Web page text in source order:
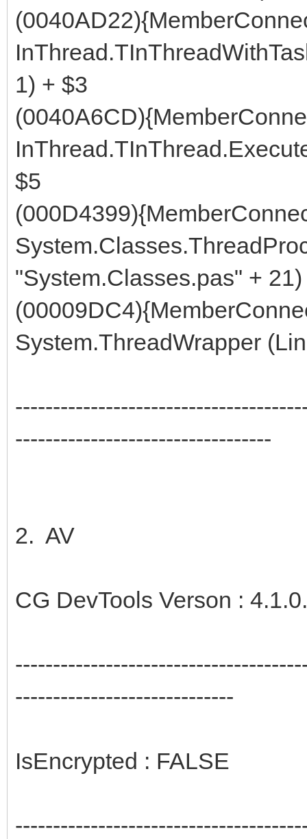
1) + $3
$5
"System.Classes.pas" +
System.ThreadWrapper
----------------------------------
2. AV
CG DevTools Verson :
-----------------------------
IsEncrypted : FALSE